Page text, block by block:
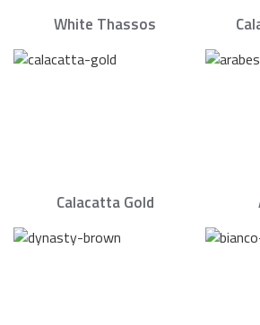
White Thassos
Calacatta Gold